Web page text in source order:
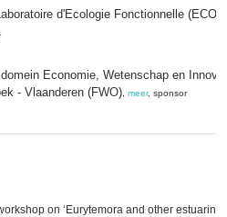
d'Ecologie Fonctionnelle
Economie, Wetenschap en
- Vlaanderen (FWO) meer, sponsor
on ‘Eurytemora and other